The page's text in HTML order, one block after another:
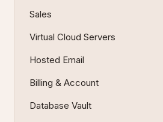
Sales
Virtual Cloud Servers
Hosted Email
Billing & Account
Database Vault